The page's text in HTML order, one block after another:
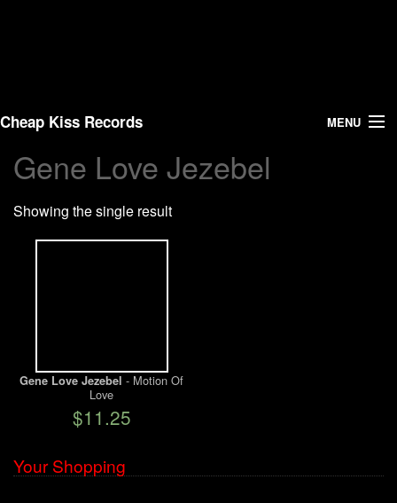
Cheap Kiss Records MENU
Search
Vinyl
Warehouse Sales
Contact
Gene Love Jezebel
Showing the single result
Gene Love Jezebel - Motion Of
Love
$11.25
Your Shopping